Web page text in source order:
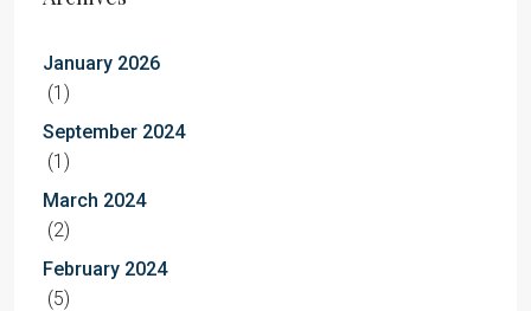
January 2026
(1)
September 2024
(1)
March 2024
(2)
February 2024
(5)